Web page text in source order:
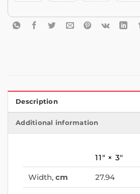
Description
Additional information
11″ × 3″
Width, cm 27.94